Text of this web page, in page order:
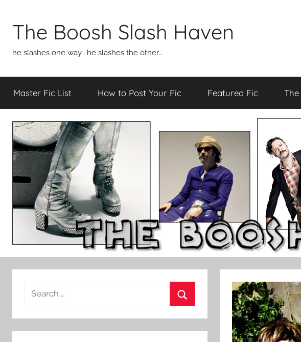
content
The Boosh Slash Haven
he slashes one way… he slashes the other…
Master Fic List How to Post Your Fic Featured Fic
a
r